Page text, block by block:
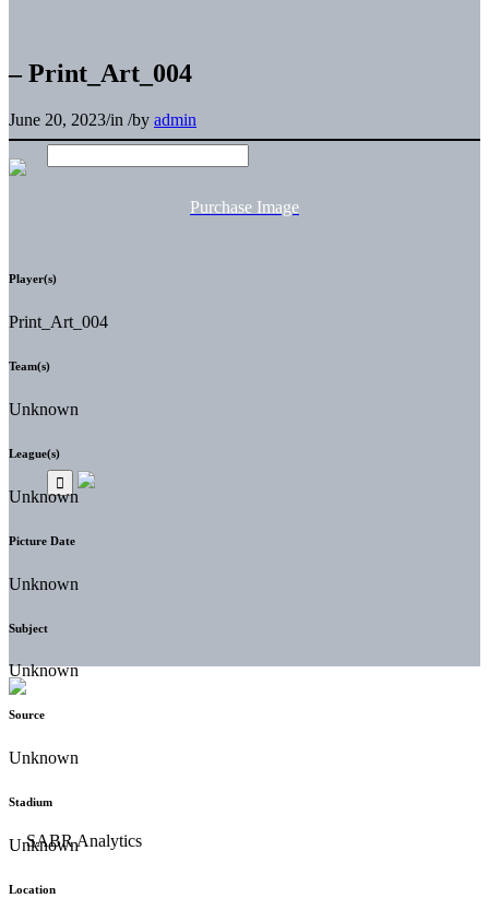
– Print_Art_004
June 20, 2023/in /by admin
Purchase Image
Player(s)
Print_Art_004
Team(s)
Unknown
League(s)
Unknown
Picture Date
Unknown
Subject
Unknown
Source
Unknown
Stadium
Unknown
Location